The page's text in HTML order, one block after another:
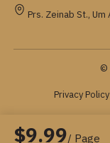
$9.99/ Page
Prs. Zeinab St.,
©
Privacy Policy